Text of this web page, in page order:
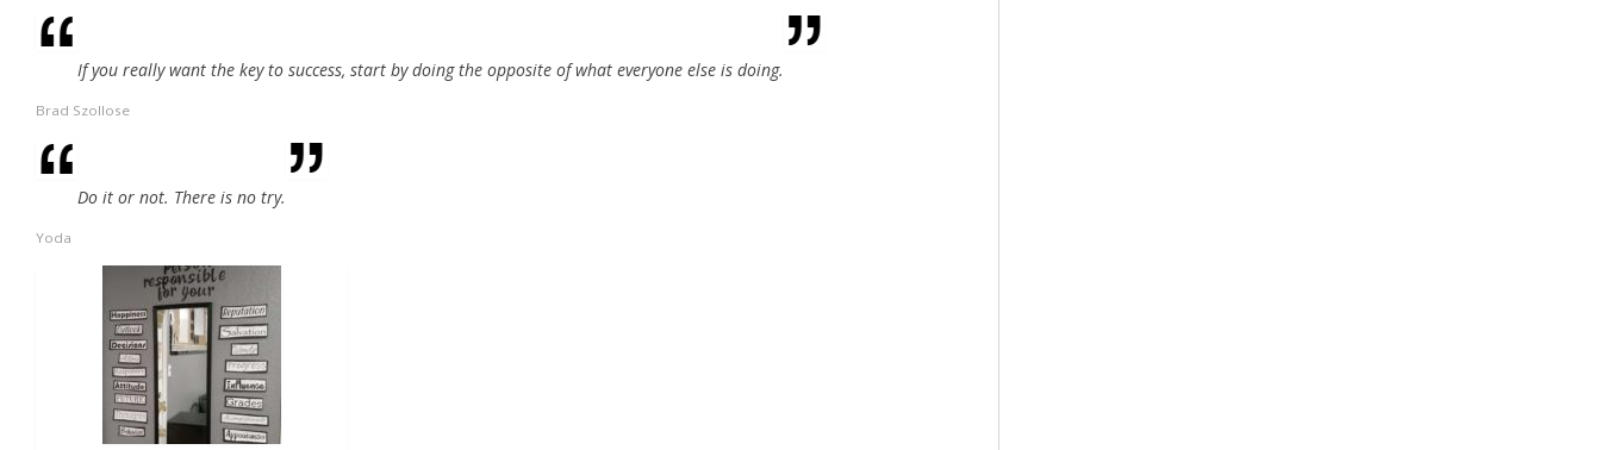
If you really want the key to success, start by doing the opposite of what everyone else is doing.
Brad Szollose
Do it or not. There is no try.
Yoda